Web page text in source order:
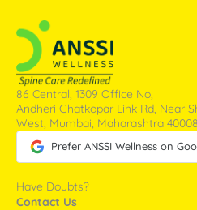
86 Central, 1309 Office No,
Andheri Ghatkopar Link Rd, Near
West, Mumbai, Maharashtra
Prefer ANSSI Wellness on
Have Doubts?
Contact Us